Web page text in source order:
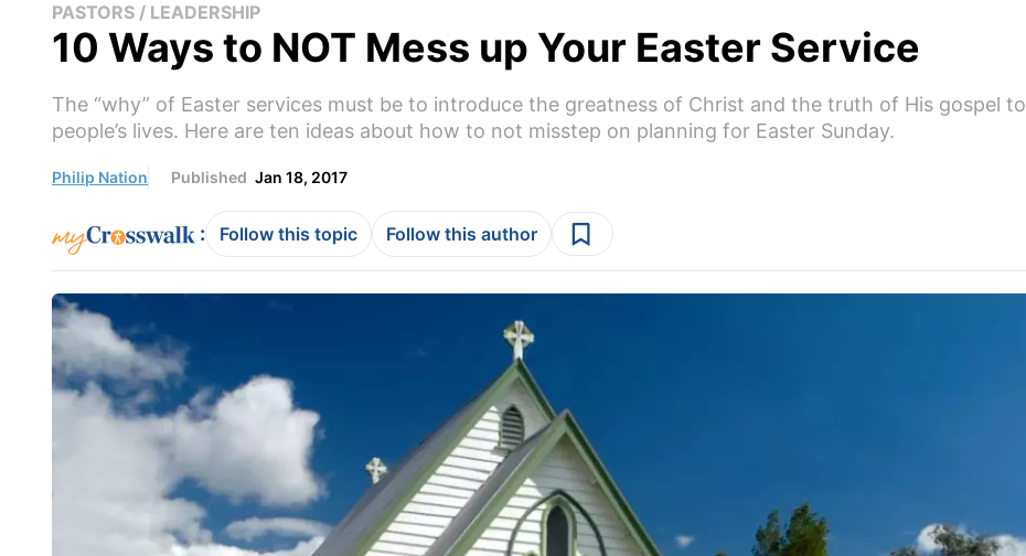
PASTORS / LEADERSHIP
10 Ways to NOT Mess up Your Easter Service
The “why” of Easter services must be to introduce the greatness of Christ and the truth of His gospel to
people’s lives. Here are ten ideas about how to not misstep on planning for Easter Sunday.
Philip Nation Published Jan 18, 2017
: Follow this topic Follow this author